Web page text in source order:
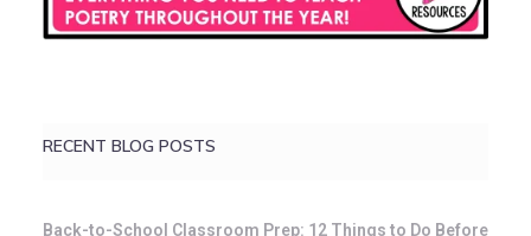
RECENT BLOG POSTS
Back-to-School Classroom Prep: 12 Things to Do Before